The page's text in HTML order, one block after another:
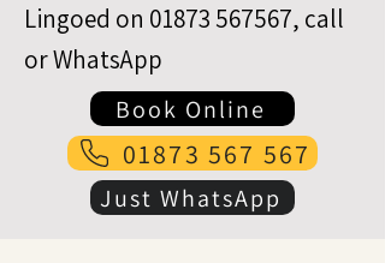
Lingoed on 01873 567567, call
or WhatsApp
Book Online
01873 567 567
Just WhatsApp